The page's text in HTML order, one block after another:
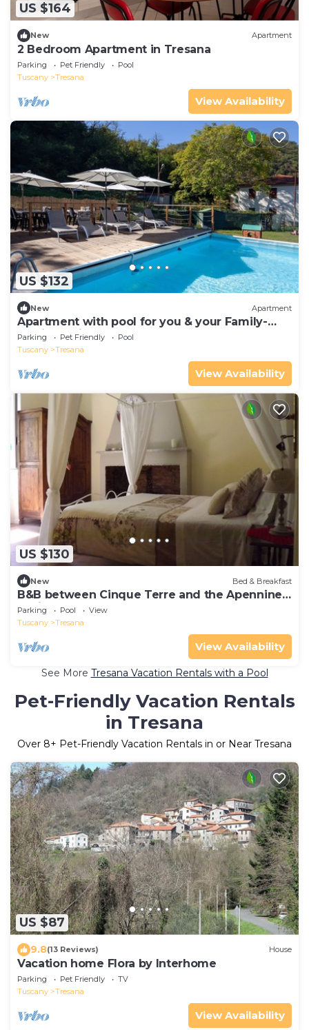
US $164
New Apartment
2 Bedroom Apartment in Tresana
Parking Pet Friendly
Pool
Tuscany
Tresana
View Availability
US $132
New Apartment
Apartment with pool for you & your Family-
Territory dinners-wellness treatments
Parking Pet Friendly
Pool
Tuscany
Tresana
View Availability
US $130
New Bed & Breakfast
B&B between Cinque Terre and the Apennines
- Brina Room
Parking Pool
View
Tuscany
Tresana
View Availability
See More Tresana Vacation Rentals with a Pool
Pet-Friendly Vacation Rentals
in Tresana
Over 8+ Pet-Friendly Vacation Rentals in or Near Tresana
US $87
9.8(13 Reviews) House
Vacation home Flora by Interhome
Parking Pet Friendly
TV
Tuscany
Tresana
View Availability